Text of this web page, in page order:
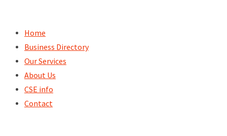
content
Home
Business Directory
Our Services
About Us
CSE info
Contact